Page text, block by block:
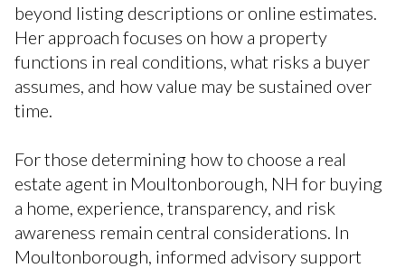
beyond listing descriptions or online estimates.
Her approach focuses on how a property
functions in real conditions, what risks a buyer
assumes, and how value may be sustained over
time.
For those determining how to choose a real
estate agent in Moultonborough, NH for buying
a home, experience, transparency, and risk
awareness remain central considerations. In
Moultonborough, informed advisory support